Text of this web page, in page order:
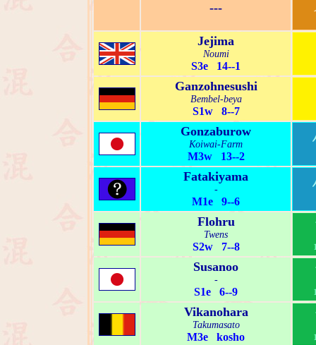
---
Jejima
Noumi
S3e 14--1
Ganzohnesushi
Bembel-beya
S1w 8--7
Gonzaburow
Koiwai-Farm
M3w 13--2
Fatakiyama
-
M1e 9--6
Flohru
Twens
S2w 7--8
Susanoo
-
S1e 6--9
Vikanohara
Takumasato
M3e kosho